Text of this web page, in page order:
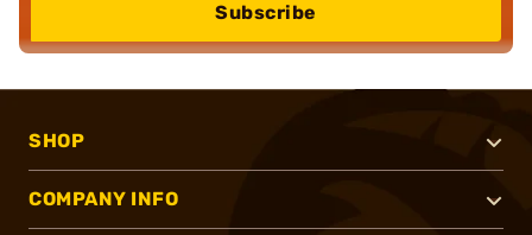
Subscribe
SHOP
COMPANY INFO